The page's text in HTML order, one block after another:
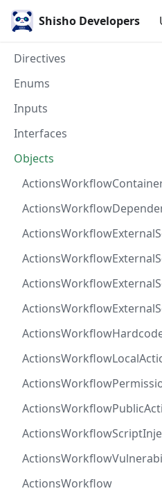
Shisho Developers
Directives
Enums
Inputs
Interfaces
Objects
ActionsWorkflow